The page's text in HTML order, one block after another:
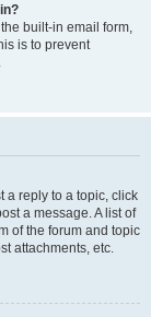
built-in email form,
is to prevent
a reply to a topic, click
a message. A list of
of the forum and topic
attachments, etc.